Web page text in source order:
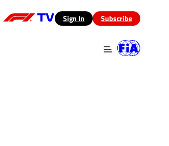
(opens in a new tab)
Sign In Subscribe